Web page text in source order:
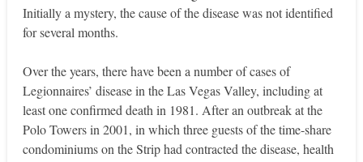
Initially a mystery, the cause of the disease was not identified
for several months.
Over the years, there have been a number of cases of
Legionnaires’ disease in the Las Vegas Valley, including at
least one confirmed death in 1981. After an outbreak at the
Polo Towers in 2001, in which three guests of the time-share
condominiums on the Strip had contracted the disease, health